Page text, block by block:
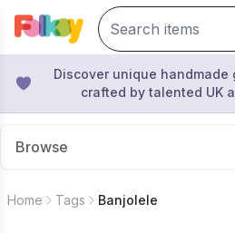
Discover unique
crafted by talented UK
Browse
Home Tags Banjolele